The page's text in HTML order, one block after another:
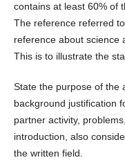
contains at least 60% of
The reference referred
reference about science
This is to illustrate the
State the purpose of the
background justification
partner activity,
introduction, also
the written field.